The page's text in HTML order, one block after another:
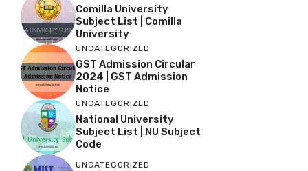
Comilla University
Subject List | Comilla
University
UNCATEGORIZED
GST Admission Circular
2024 | GST Admission
Notice
UNCATEGORIZED
National University
Subject List | NU Subject
Code
UNCATEGORIZED